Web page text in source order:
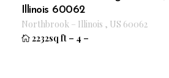
Illinois 60062
Northbrook – Illinois , US 60062
2232sq ft – 4 –